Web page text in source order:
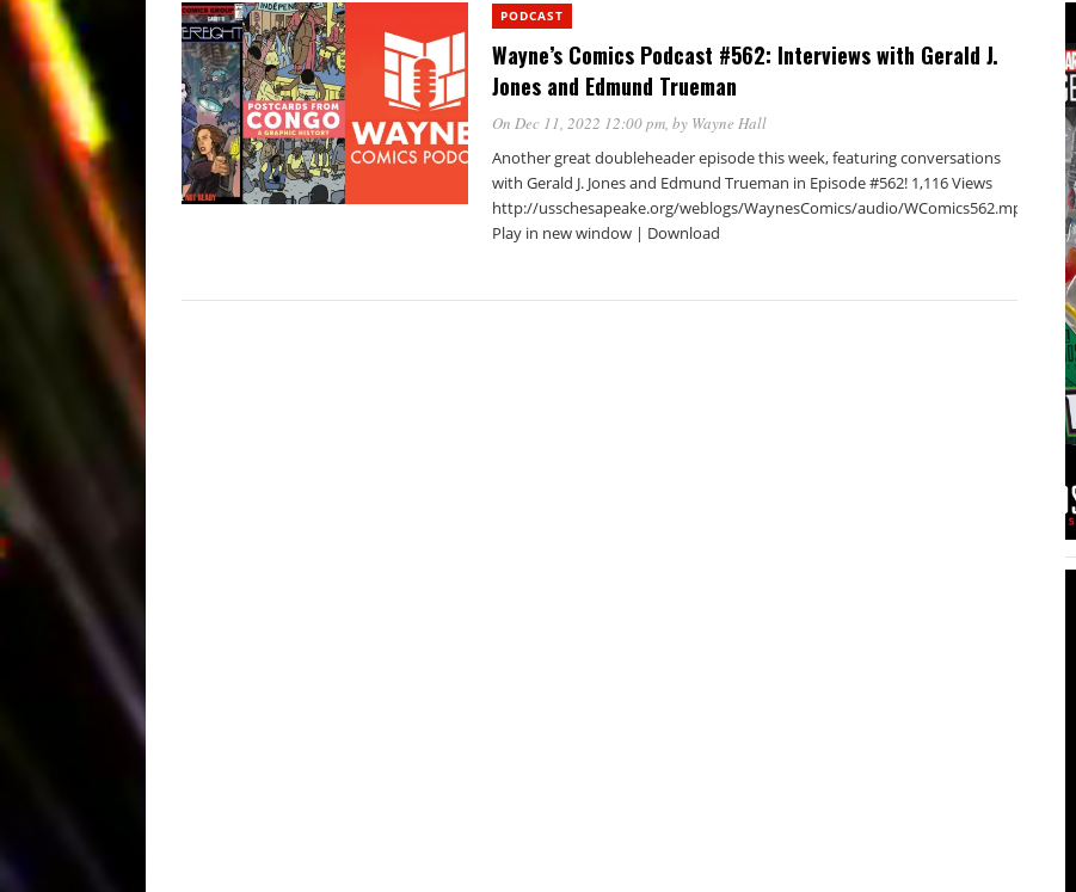
PODCAST
Wayne’s Comics Podcast #562: Interviews with Gerald J.
Jones and Edmund Trueman
On Dec 11, 2022 12:00 pm, by Wayne Hall
Another great doubleheader episode this week, featuring conversations
with Gerald J. Jones and Edmund Trueman in Episode #562! 1,116 Views
http://usschesapeake.org/weblogs/WaynesComics/audio/
Play in new window | Download